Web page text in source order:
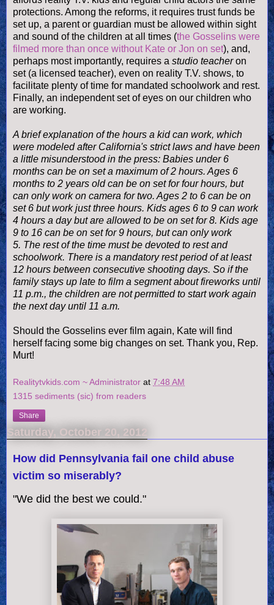
protections. Among the reforms, itrequires trust funds be
set up, a parent or guardian must be allowed within sight
and sound of the children at all times (the Gosselins were
filmed more than once without Kate or Jon on set), and,
perhaps most importantly, requires a studio teacheron
set (a licensed teacher), even on reality T.V. shows, to
facilitate plenty of time for mandated schoolwork and rest.
Finally, an independent set of eyes on our children who
are working.
A brief explanation of the hours a kid can work, which
were modeled after California's strict laws and have been
a little misunderstood in the press: Babies under 6
months can be on set a maximum of 2 hours. Ages 6
months to 2 years old can be on set for four hours, but
can only work on camera for two. Ages 2 to 6 can be on
set 6 but work just three hours. Kids ages 6 to 9 can work
4 hours a day but are allowed to be on set for 8. Kids age
9 to 16 can be on set for 9 hours, but can only work
5. The rest of the time must be devoted to rest and
schoolwork. There is a mandatory rest period of at least
12 hours between consecutive shooting days. So if the
family stays up late to film a segment about fireworks until
11 p.m., the children are not permitted to start work again
the next day until 11 a.m.
Should the Gosselins ever film again, Kate will find
herself facing some big changes on set. Thank you, Rep.
Murt!
Realitytvkids.com ~ Administrator at 7:48 AM
1315 sediments (sic) from readers
Share
Saturday, October 20, 2012
How did Pennsylvania fail one child abuse
victim so miserably?
"We did the best we could."